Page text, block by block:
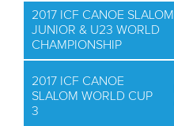
2017 ICF CANOE SLALOM
JUNIOR & U23 WORLD
CHAMPIONSHIP
2017 ICF CANOE
SLALOM WORLD CUP
3